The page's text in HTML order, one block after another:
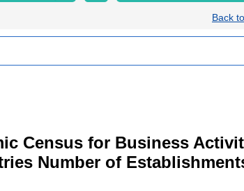
Back
Census for Business
Number of